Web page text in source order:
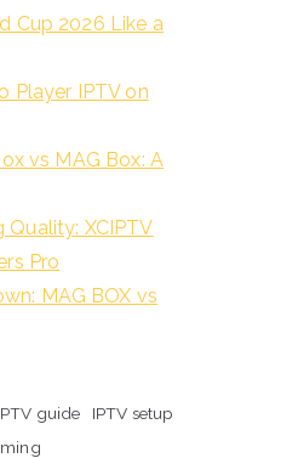
Cup 2026 Like a
Player IPTV on
vs MAG Box: A
XCIPTV
Pro
MAG BOX vs
guide
IPTV setup